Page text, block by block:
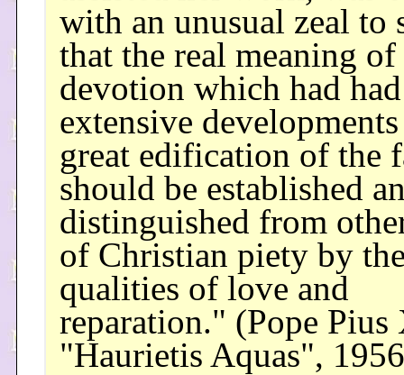
with an unusual zeal to
that the real meaning of
devotion which had
extensive
great edification of the
should be established
distinguished from
of Christian piety by
qualities of love and
reparation." (Pope
"Haurietis Aquas",